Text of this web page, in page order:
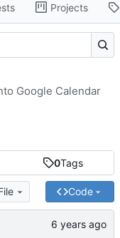
Projects
0Tags
Code
Google Calendar